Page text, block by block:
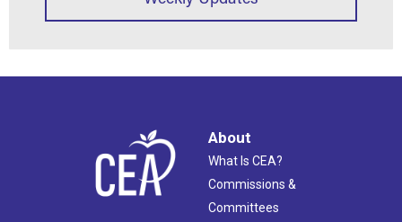
About
What Is CEA?
Commissions &
Committees